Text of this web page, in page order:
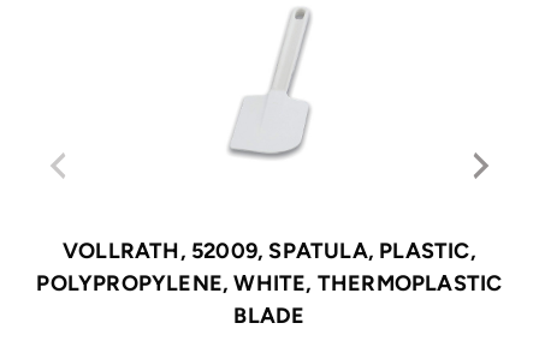
VOLLRATH, 52009, SPATULA, PLASTIC,
POLYPROPYLENE, WHITE, THERMOPLASTIC
BLADE